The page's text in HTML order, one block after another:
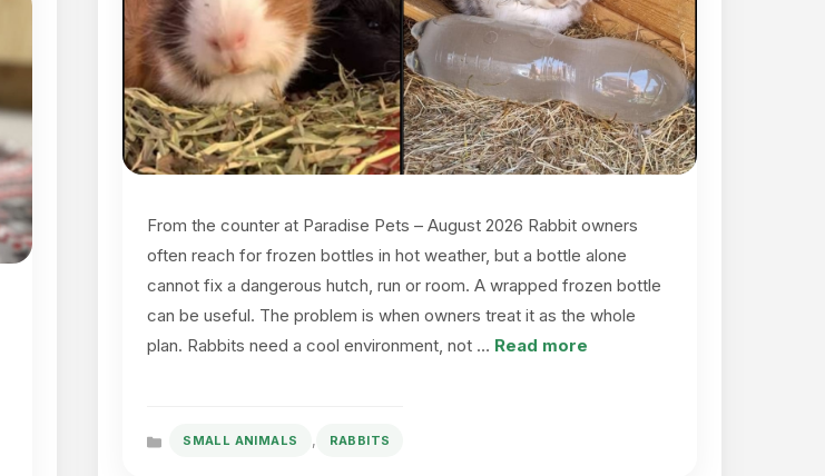
From the counter at Paradise Pets – August 2026 Rabbit owners
often reach for frozen bottles in hot weather, but a bottle alone
cannot fix a dangerous hutch, run or room. A wrapped frozen bottle
can be useful. The problem is when owners treat it as the whole
plan. Rabbits need a cool environment, not … Read more
CategoriesSMALL ANIMALS , RABBITS